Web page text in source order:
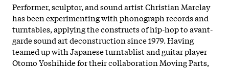
Performer, sculptor, and sound artist Christian Marclay
has been experimenting with phonograph records and
turntables, applying the constructs of hip-hop to avant-
garde sound art deconstruction since 1979. Having
teamed up with Japanese turntablist and guitar player
Otomo Yoshihide for their collaboration Moving Parts,